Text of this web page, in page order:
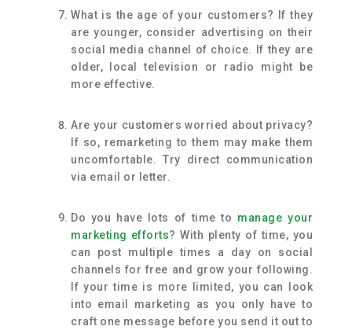
What is the age of your customers? If they
are younger, consider advertising on their
social media channel of choice. If they are
older, local television or radio might be
more effective.
Are your customers worried about privacy?
If so, remarketing to them may make them
uncomfortable. Try direct communication
via email or letter.
Do you have lots of time to manage your
marketing efforts? With plenty of time, you
can post multiple times a day on social
channels for free and grow your following.
If your time is more limited, you can look
into email marketing as you only have to
craft one message before you send it out to